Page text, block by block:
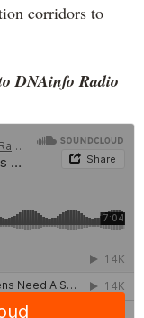
corridors to
DNAinfo Radio